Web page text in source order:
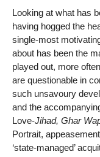
Looking at what has
having hogged the
single-most
about has been the
played out, more
are questionable in
such unsavoury
and the
Love-Jihad, Ghar
Portrait,
‘state-managed’